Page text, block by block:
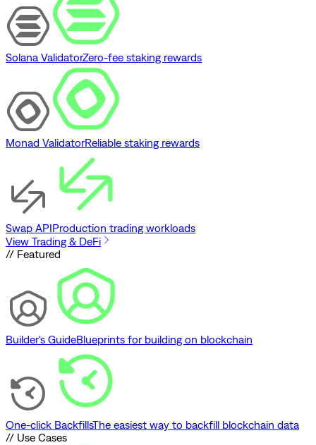
Solana ValidatorZero-fee staking rewards
Monad ValidatorReliable staking rewards
Swap APIProduction trading workloads
View Trading & DeFi
// Featured
Builder's GuideBlueprints for building on blockchain
One-click BackfillsThe easiest way to backfill blockchain data
// Use Cases